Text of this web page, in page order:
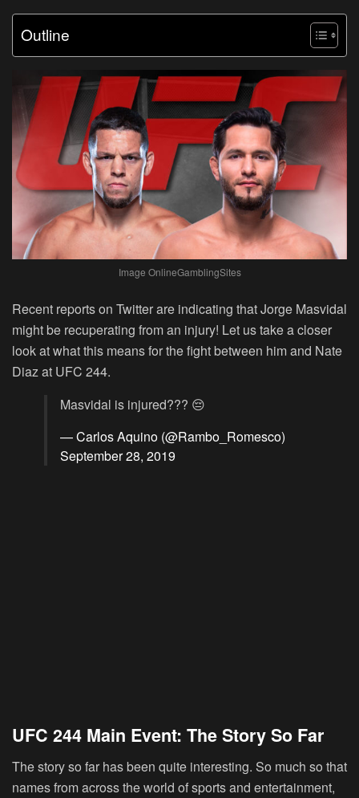
Outline
Image OnlineGamblingSites
Recent reports on Twitter are indicating that Jorge Masvidal
might be recuperating from an injury! Let us take a closer
look at what this means for the fight between him and Nate
Diaz at UFC 244.
Masvidal is injured??? 😔
— Carlos Aquino (@Rambo_Romesco)
September 28, 2019
UFC 244 Main Event: The Story So Far
The story so far has been quite interesting. So much so that
names from across the world of sports and entertainment,